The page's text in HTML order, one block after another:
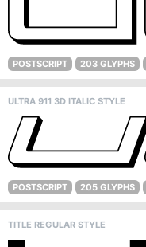
POSTSCRIPT 203 GLYPHS
ULTRA 911 3D ITALIC STYLE
POSTSCRIPT 205 GLYPHS
TITLE REGULAR STYLE